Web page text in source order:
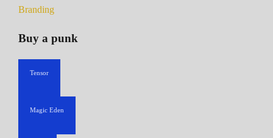
Branding
Buy a punk
Tensor
Magic Eden